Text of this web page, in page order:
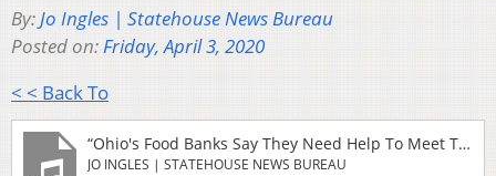
By:Jo Ingles | Statehouse News Bureau
Posted on:Friday, April 3, 2020
< < Back To
“Ohio's Food Banks Say They Need Help To Meet The Current Need For Services”
JO INGLES | STATEHOUSE NEWS BUREAU